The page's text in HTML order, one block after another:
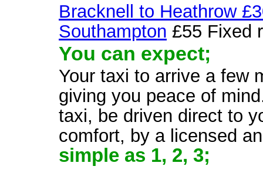
Bracknell to Heathrow
Southampton £55 Fixed
You can expect;
Your taxi to arrive a few
giving you peace of
taxi, be driven direct to
comfort, by a licensed
simple as 1, 2, 3;